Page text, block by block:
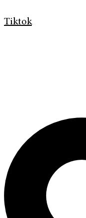
Tiktok